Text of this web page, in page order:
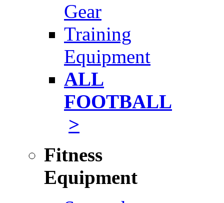
Gear
Training
Equipment
ALL
FOOTBALL
>
Fitness
Equipment